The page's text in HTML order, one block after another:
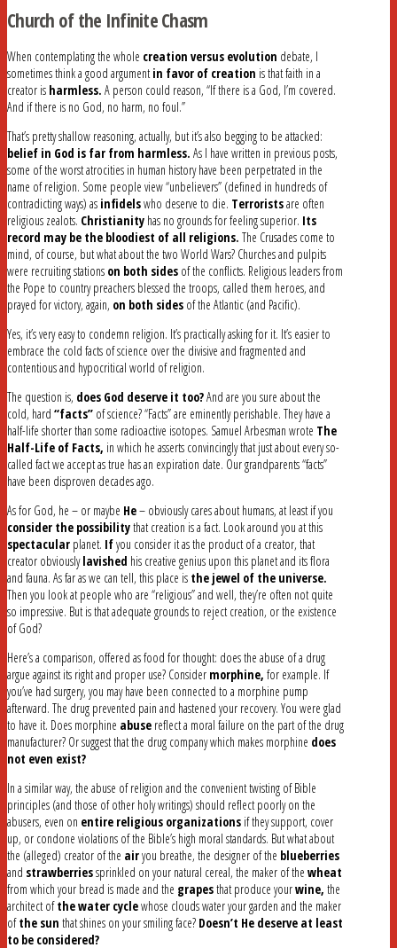
Church of the Infinite Chasm
When contemplating the whole creation versus evolution debate, I
sometimes think a good argumentin favor of creation is that faith in a
creator is harmless. A person could reason, “If there is a God, I’m covered.
And if there is no God, no harm, no foul.”
That’s pretty shallow reasoning, actually, but it’s also begging to be attacked:
belief in God is far from harmless. As I have written in previous posts,
some of the worst atrocities in human history have been perpetrated in the
name of religion. Some people view “unbelievers” (defined in hundreds of
contradicting ways) as infidelswho deserve to die. Terroristsare often
religious zealots. Christianity has no grounds for feeling superior. Its
record may be the bloodiest of all religions. The Crusades come to
mind, of course, but what about the two World Wars? Churches and pulpits
were recruiting stations on both sides of the conflicts. Religious leaders from
the Pope to country preachers blessed the troops, called them heroes, and
prayed for victory, again, on both sides of the Atlantic (and Pacific).
Yes, it’s very easy to condemn religion. It’s practically asking for it. It’s easier to
embrace the cold facts of science over the divisive and fragmented and
contentious and hypocritical world of religion.
The question is, does God deserve it too?And are you sure about the
cold, hard “facts” of science? “Facts” are eminently perishable. They have a
half-life shorter than some radioactive isotopes. Samuel Arbesman wrote The
Half-Life of Facts, in which he asserts convincingly that just about every so-
called fact we accept as true has an expiration date. Our grandparents “facts”
have been disproven decades ago.
As for God, he – or maybe He– obviously cares about humans, at least if you
consider the possibilitythat creation is a fact. Look around you at this
spectacular planet. Ifyou consider it as the product of a creator, that
creator obviouslylavished his creative genius upon this planet and its flora
and fauna. As far as we can tell, this place is the jewel of the universe.
Then you look at people who are “religious” and well, they’re often not quite
so impressive. But is that adequate grounds to reject creation, or the existence
of God?
Here’s a comparison, offered as food for thought: does the abuse of a drug
argue against its right and proper use? Consider morphine, for example. If
you’ve had surgery, you may have been connected to a morphine pump
afterward. The drug prevented pain and hastened your recovery. You were glad
to have it. Does morphine abuse reflect a moral failure on the part of the drug
manufacturer? Or suggest that the drug company which makes morphine does
not even exist?
In a similar way, the abuse of religion and the convenient twisting of Bible
principles (and those of other holy writings) should reflect poorly on the
abusers, even on entire religious organizations if they support, cover
up, or condone violations of the Bible’s high moral standards. But what about
the (alleged) creator of the airyou breathe, the designer of the blueberries
and strawberriessprinkled on your natural cereal, the maker of the wheat
from which your bread is made and the grapesthat produce yourwine, the
architect ofthe water cyclewhose clouds water your garden and the maker
ofthe sun that shines on your smiling face? Doesn’t He deserve at least
to be considered?